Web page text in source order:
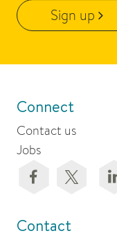
Sign up
Connect
Contact us
Jobs
Contact